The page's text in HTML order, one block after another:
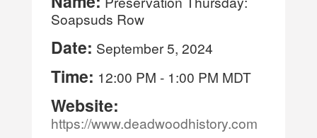
Soapsuds Row
Date: September 5, 2024
Time: 12:00 PM - 1:00 PM MDT
Website:
https://www.deadwoodhistory.com